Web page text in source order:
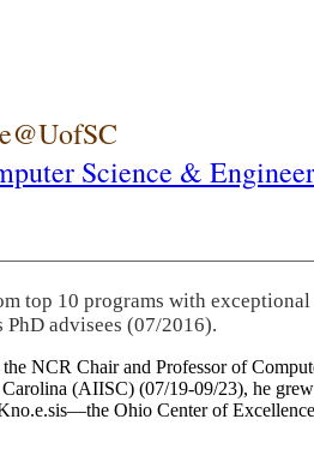
Science &
top 10 programs with exceptional
advisees (07/2016).
the NCR Chair and Professor of
(AIISC) (07/19-09/23), he
Ohio Center of